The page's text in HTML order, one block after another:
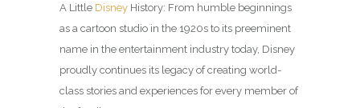
A Little Disney History: From humble beginnings
as a cartoon studio in the 1920s to its preeminent
name in the entertainment industry today, Disney
proudly continues its legacy of creating world-
class stories and experiences for every member of